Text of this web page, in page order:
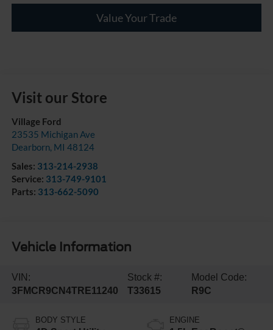
Value Your Trade
Visit our Store
Village Ford
23535 Michigan Ave
Dearborn, MI 48124
Sales: 313-214-2938
Service: 313-749-9101
Parts: 313-662-5090
Vehicle Information
VIN:
3FMCR9CN4TRE11240
Stock #:
T33615
Model Code:
R9C
BODY STYLE ENGINE